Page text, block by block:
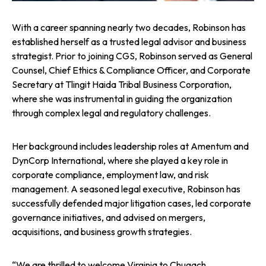
With a career spanning nearly two decades, Robinson has
established herself as a trusted legal advisor and business
strategist. Prior to joining CGS, Robinson served as General
Counsel, Chief Ethics & Compliance Officer, and Corporate
Secretary at Tlingit Haida Tribal Business Corporation,
where she was instrumental in guiding the organization
through complex legal and regulatory challenges.
Her background includes leadership roles at Amentum and
DynCorp International, where she played a key role in
corporate compliance, employment law, and risk
management. A seasoned legal executive, Robinson has
successfully defended major litigation cases, led corporate
governance initiatives, and advised on mergers,
acquisitions, and business growth strategies.